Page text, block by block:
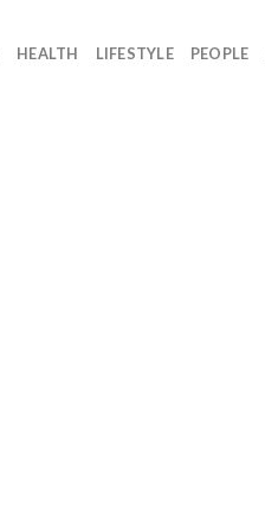
HEALTH LIFESTYLE PEOPLE